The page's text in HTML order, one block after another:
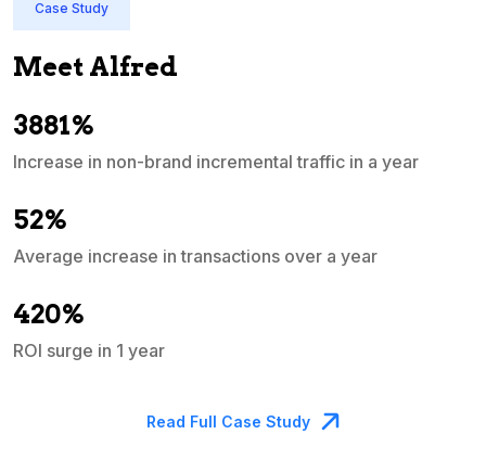
Case Study
Meet Alfred
3881%
Increase in non-brand incremental traffic in a year
52%
Average increase in transactions over a year
420%
ROI surge in 1 year
Read Full Case Study